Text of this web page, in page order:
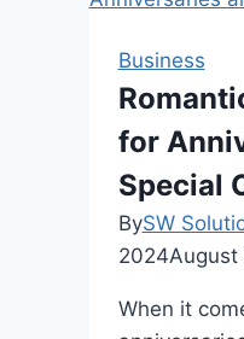
a
Business
for
Special
BySW
2024August
When it